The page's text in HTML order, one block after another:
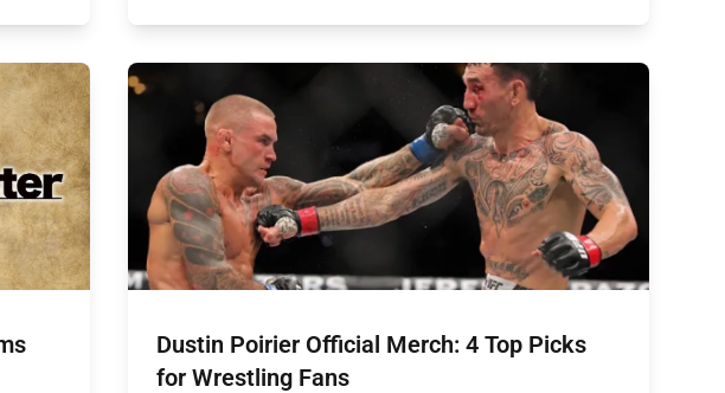
Dustin Poirier Official Merch: 4 Top Picks
for Wrestling Fans